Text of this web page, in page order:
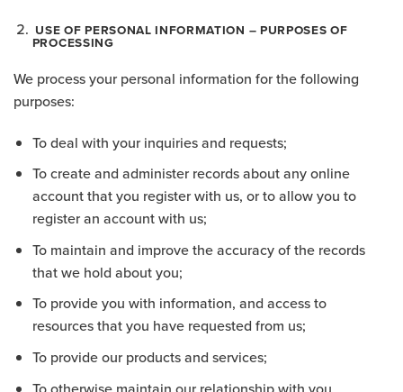
USE OF PERSONAL INFORMATION – PURPOSES OF
PROCESSING
We process your personal information for the following
purposes:
To deal with your inquiries and requests;
To create and administer records about any online
account that you register with us, or to allow you to
register an account with us;
To maintain and improve the accuracy of the records
that we hold about you;
To provide you with information, and access to
resources that you have requested from us;
To provide our products and services;